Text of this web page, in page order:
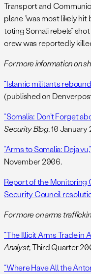
Transport and
plane “was most likely hit
toting Somali rebels”
crew was reportedly
For more information on
“Islamic militants rebound
(published on
“Somalia: Don’t Forget
Security Blog, 10 January
“Arms to Somalia: Deja vu,”
November 2006.
Report of the Monitoring
Security Council
For more on arms
“The Illicit Arms Trade in
Analyst, Third Quarter
“Where Have All the